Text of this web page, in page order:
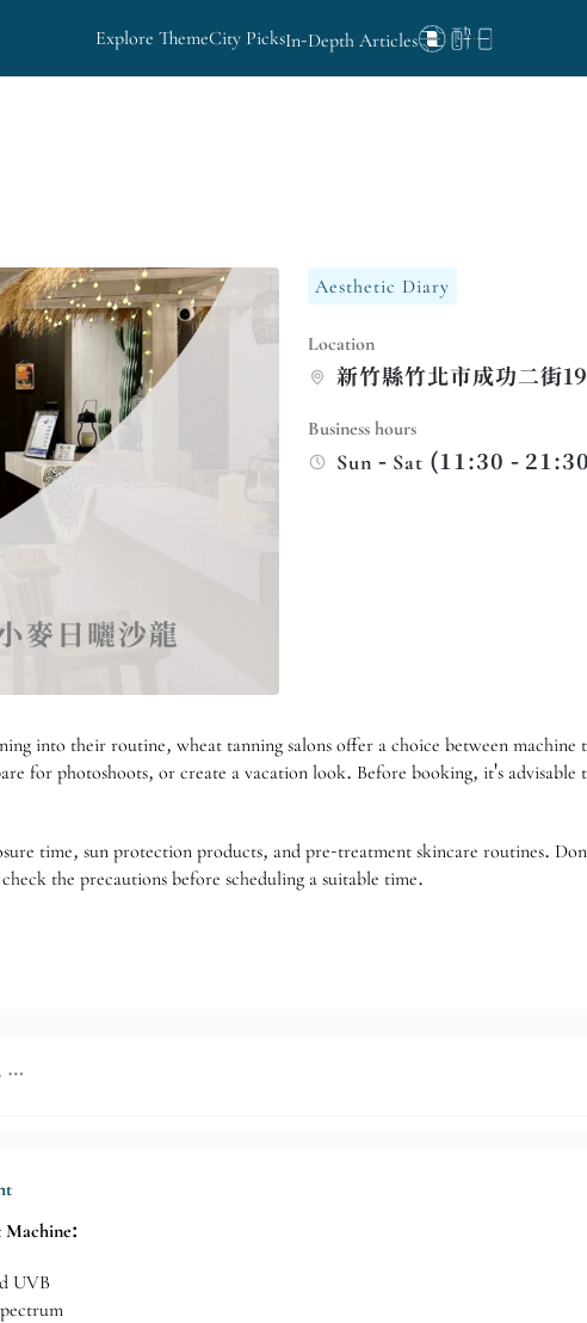
Explore ThemeCity PicksIn-Depth Articles
Aesthetic Diary
Location
新竹縣竹北市成功二街
Business hours
Sun - Sat (11:30 -
into their routine, wheat tanning salons offer a choice between machine
for photoshoots, or create a vacation look. Before booking, it's
time, sun protection products, and pre-treatment skincare routines.
the precautions before scheduling a suitable time.
Store
Machine:
UVB